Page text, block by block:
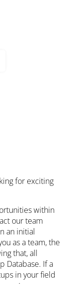
for exciting
within
our team
an initial
as a team, the
that, all
Database. If a
in your field